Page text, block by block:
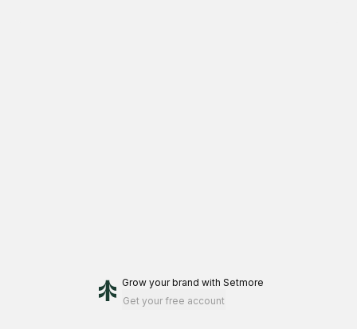
Grow your brand with Setmore
Get your free account